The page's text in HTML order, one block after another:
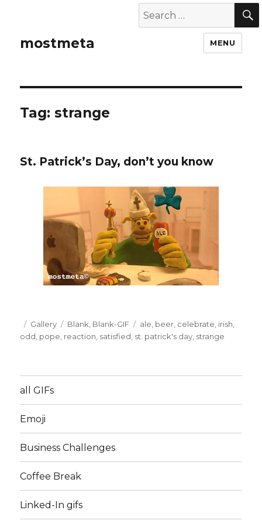
mostmeta MENU
Tag: strange
St. Patrick’s Day, don’t you know
Posted
on
Format
Gallery Categories
Blank Blank-GIF Tags
ale beer celebrate irish
odd pope reaction satisfied st. patrick's day strange
all GIFs
Emoji
Business Challenges
Coffee Break
Linked-In gifs